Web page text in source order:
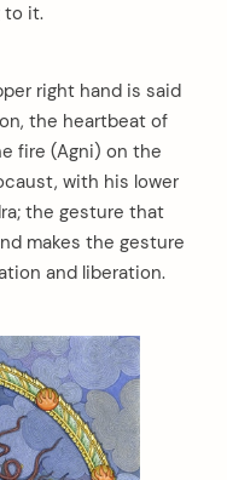
to it.
right hand is said
the heartbeat of
fire (Agni) on the
with his lower
the gesture that
makes the gesture
and liberation.